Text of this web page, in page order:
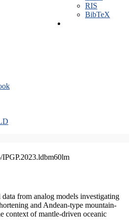
RIS
BibTeX
IPGP.2023.ldbm60lm
from analog models investigating
and Andean-type mountain-
context of mantle-driven oceanic